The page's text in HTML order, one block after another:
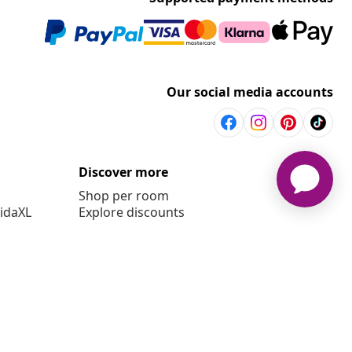
Our social media accounts
Discover more
Shop per room
Explore discounts